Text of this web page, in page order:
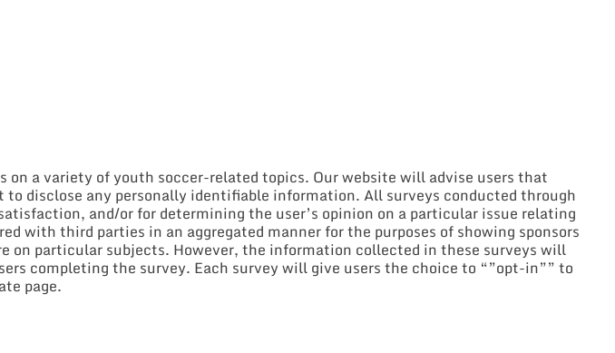
a variety of youth soccer-related topics. Our website will advise users that
disclose any personally identifiable information. All surveys conducted through
and/or for determining the user’s opinion on a particular issue relating
with third parties in an aggregated manner for the purposes of showing sponsors
on particular subjects. However, the information collected in these surveys will
completing the survey. Each survey will give users the choice to “”opt-in”” to
page.